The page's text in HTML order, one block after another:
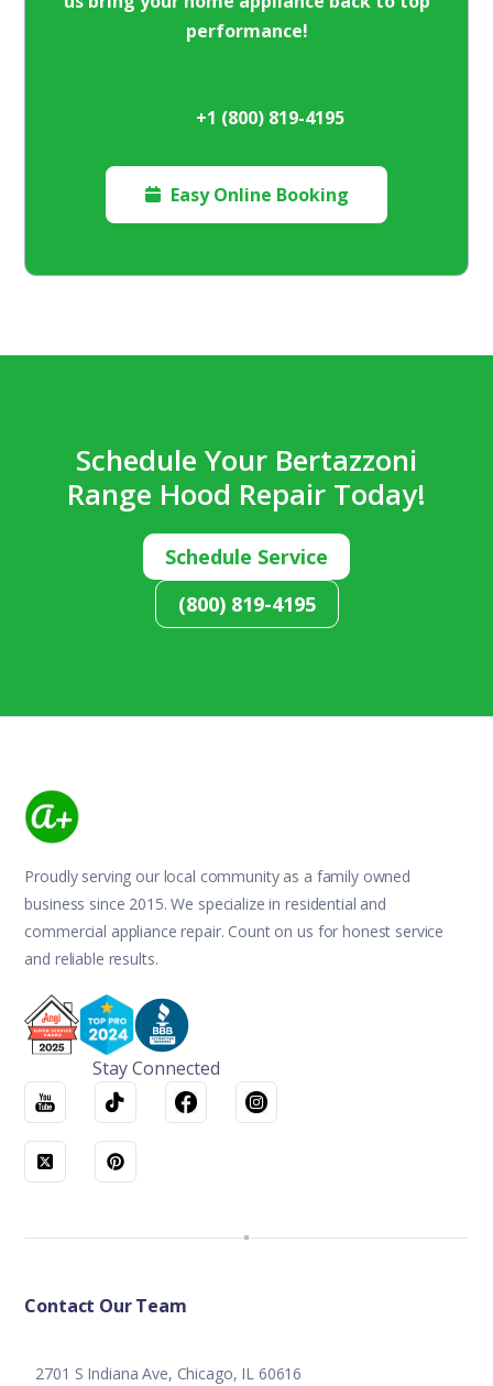
performance!
+1 (800) 819-4195
 Easy Online Booking
Schedule Your Bertazzoni
Range Hood Repair Today!
Schedule Service
(800) 819-4195
Proudly serving our local community as a family owned
business since 2015. We specialize in residential and
commercial appliance repair. Count on us for honest service
and reliable results.
Stay Connected
Contact Our Team
2701 S Indiana Ave, Chicago, IL 60616